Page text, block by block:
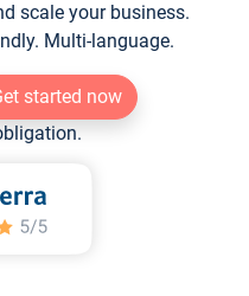
scale your business.
Multi-language.
started now